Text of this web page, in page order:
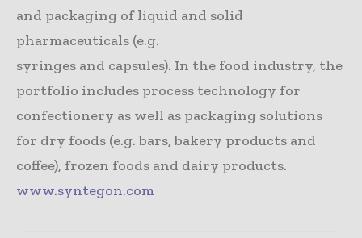
and packaging of liquid and solid
pharmaceuticals (e.g.
syringes and capsules). In the food industry, the
portfolio includes process technology for
confectionery as well as packaging solutions
for dry foods (e.g. bars, bakery products and
coffee), frozen foods and dairy products.
www.syntegon.com